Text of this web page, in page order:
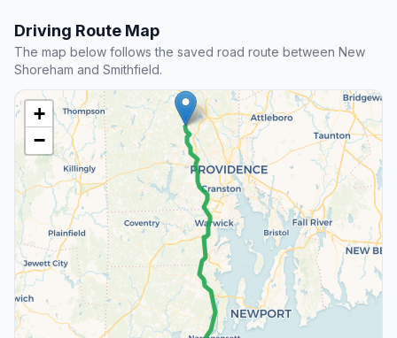
Driving Route Map
The map below follows the saved road route between New
Shoreham and Smithfield.
+
−